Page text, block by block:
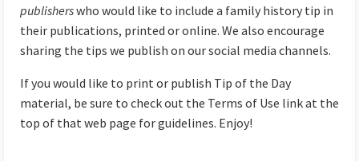
publisherswho would like to include a family history tip in
their publications, printed or online. We also encourage
sharing the tips we publish on our social media channels.
If you would like to print or publish Tip of the Day
material, be sure to check out the Terms of Use link at the
top of that web page for guidelines. Enjoy!